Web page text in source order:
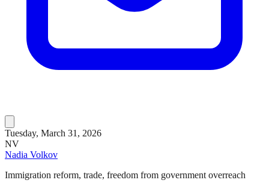
Tuesday, March 31, 2026
NV
Nadia Volkov
Immigration reform, trade, freedom from government overreach